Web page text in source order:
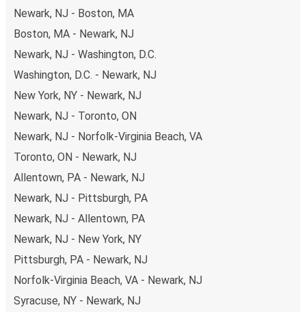
Traveling with FlixBus around the country is very cheap
and easy, as to get to Mississauga you can pick one of
the arriving daily.
What to expect onboard the FlixBus bus
from Newark to Mississauga
Once you’ve booked your bus tickets through the
Appusing one of our secure payment methods, you just
need to bring your phone to use as your ticket
your luggage, of course. Don’t worry about packing light
piece of hold luggagefor your journey.
Want to be guaranteed the best seat in the house?
can choose yours when you book your ticket. Opt for a
view, or reserve the free seat beside you for extra space.
Newark, NJ - Boston, MA
Boston, MA - Newark, NJ
Newark, NJ - Washington, D.C.
Washington, D.C. - Newark, NJ
New York, NY - Newark, NJ
Newark, NJ - Toronto, ON
Newark, NJ - Norfolk-Virginia Beach, VA
Toronto, ON - Newark, NJ
Allentown, PA - Newark, NJ
Newark, NJ - Pittsburgh, PA
Newark, NJ - Allentown, PA
Newark, NJ - New York, NY
Pittsburgh, PA - Newark, NJ
Norfolk-Virginia Beach, VA - Newark, NJ
Syracuse, NY - Newark, NJ